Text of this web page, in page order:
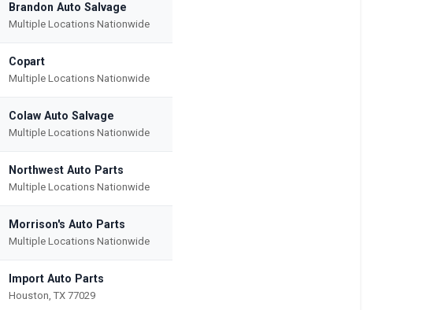
Brandon Auto Salvage
Multiple Locations Nationwide
Copart
Multiple Locations Nationwide
Colaw Auto Salvage
Multiple Locations Nationwide
Northwest Auto Parts
Multiple Locations Nationwide
Morrison's Auto Parts
Multiple Locations Nationwide
Import Auto Parts
Houston, TX 77029